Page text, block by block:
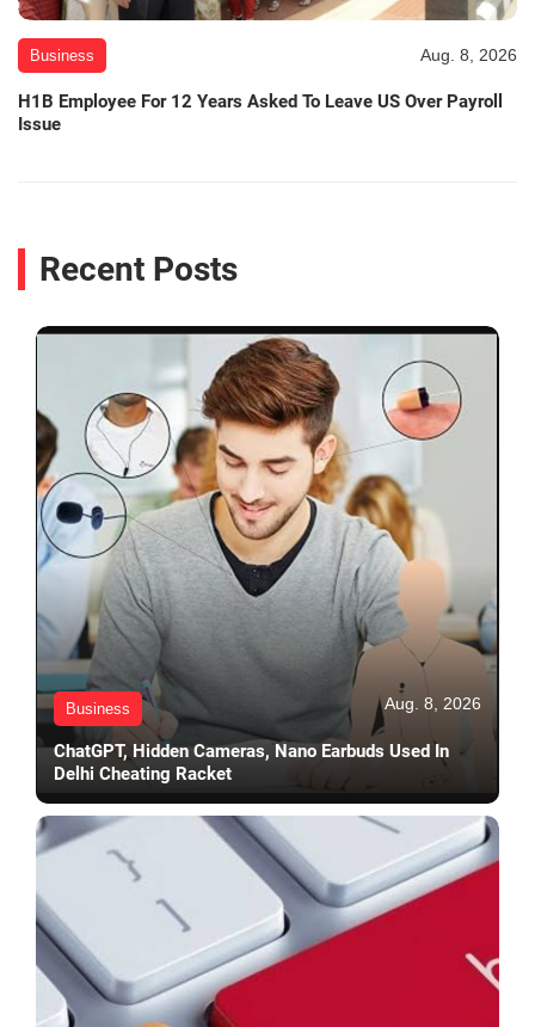
Business Aug. 8, 2026
H1B Employee For 12 Years Asked To Leave US Over Payroll
Issue
Recent Posts
Business Aug. 8, 2026
ChatGPT, Hidden Cameras, Nano Earbuds Used In
Delhi Cheating Racket